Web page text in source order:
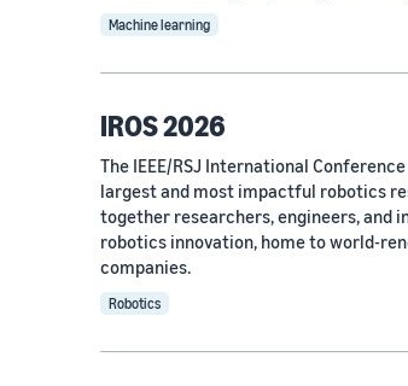
Machine learning
IROS 2026
The IEEE/RSJ International
largest and most impactful robotics
together researchers, engineers, and
robotics innovation, home to world-
companies.
Robotics